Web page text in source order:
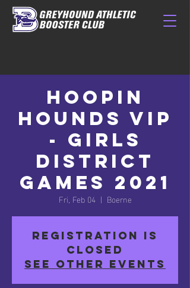
Hoopin
Hounds VIP
- Girls
District
Games 2021
Fri, Feb 04
  |
Boerne
Registration is
closed
See other events